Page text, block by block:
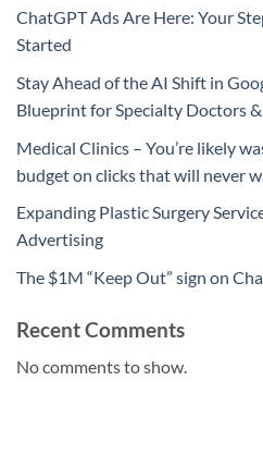
ChatGPT Ads Are Here: Your
Started
Stay Ahead of the AI Shift in
Blueprint for Specialty Doctors
Medical Clinics – You’re likely
budget on clicks that will never
Expanding Plastic Surgery
Advertising
The $1M “Keep Out” sign on
Recent Comments
No comments to show.